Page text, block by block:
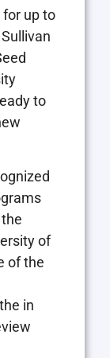
for up to
to
of
of the
in